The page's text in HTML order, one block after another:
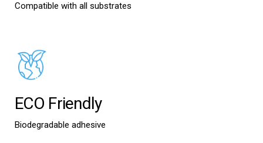
Compatible with all substrates
ECO Friendly
Biodegradable adhesive